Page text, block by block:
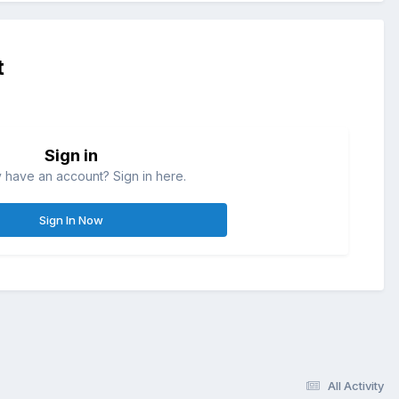
Sign in
have an account? Sign in here.
Sign In Now
All Activity